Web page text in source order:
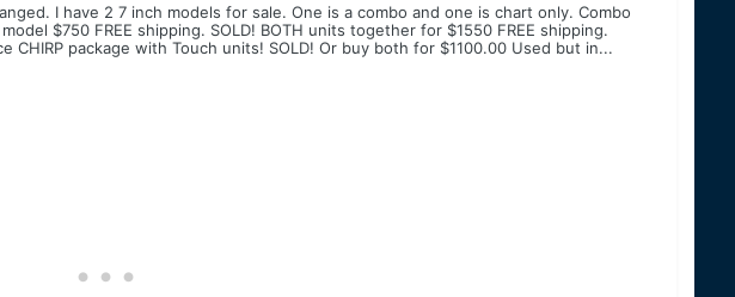
I have 2 7 inch models for sale. One is a combo and one is chart only. Combo
$750 FREE shipping. SOLD! BOTH units together for $1550 FREE shipping.
CHIRP package with Touch units! SOLD! Or buy both for $1100.00 Used but in...